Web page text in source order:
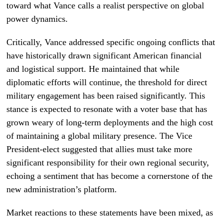
toward what Vance calls a realist perspective on global
power dynamics.
Critically, Vance addressed specific ongoing conflicts that
have historically drawn significant American financial
and logistical support. He maintained that while
diplomatic efforts will continue, the threshold for direct
military engagement has been raised significantly. This
stance is expected to resonate with a voter base that has
grown weary of long-term deployments and the high cost
of maintaining a global military presence. The Vice
President-elect suggested that allies must take more
significant responsibility for their own regional security,
echoing a sentiment that has become a cornerstone of the
new administration’s platform.
Market reactions to these statements have been mixed, as